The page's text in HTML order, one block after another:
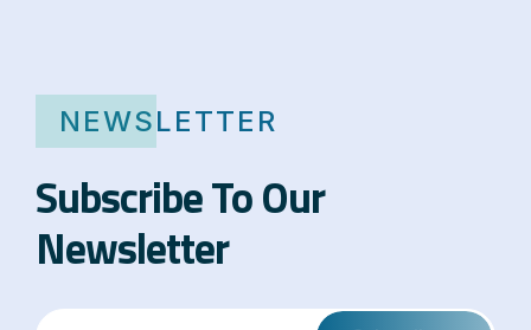
NEWSLETTER
Subscribe To Our
Newsletter